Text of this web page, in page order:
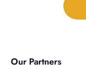
Our Partners